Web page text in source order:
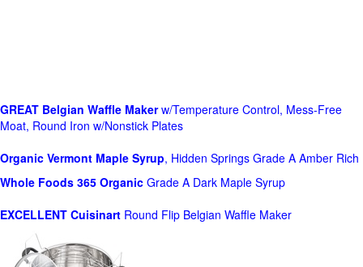
GREAT Belgian Waffle Makerw/Temperature Control, Mess-Free
Moat, Round Iron w/Nonstick Plates
Organic Vermont Maple Syrup, Hidden Springs Grade A Amber Rich
Whole Foods 365 Organic Grade A Dark Maple Syrup
EXCELLENT Cuisinart Round Flip Belgian Waffle Maker